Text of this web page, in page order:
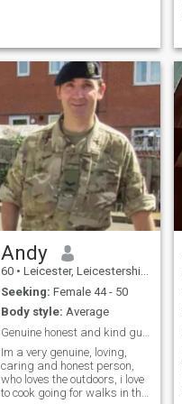
Andy
60 • Leicester, Leicestershire, United Kingdom
Seeking: Female 44 - 50
Body style: Average
Im a very genuine, loving,
caring and honest person,
who loves the outdoors, i love
to cook going for walks in the